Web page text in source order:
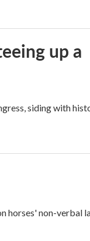
up a
siding with
horses' non-verbal